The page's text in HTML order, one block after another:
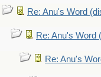
Re: Anu's Word
Re: Anu's Word
Re: Anu's